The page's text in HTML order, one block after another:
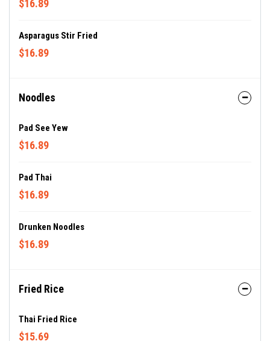
$16.89
Asparagus Stir Fried
$16.89
Noodles
Pad See Yew
$16.89
Pad Thai
$16.89
Drunken Noodles
$16.89
Fried Rice
Thai Fried Rice
$15.69